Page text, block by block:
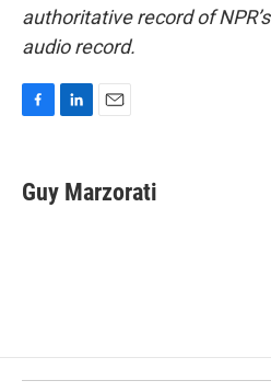
authoritative record of
audio record.
e
b
k
e
i
l
Guy Marzorati